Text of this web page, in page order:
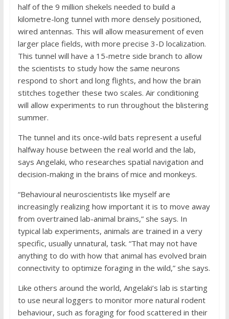
half of the 9 million shekels needed to build a
kilometre-long tunnel with more densely positioned,
wired antennas. This will allow measurement of even
larger place fields, with more precise 3-D localization.
This tunnel will have a 15-metre side branch to allow
the scientists to study how the same neurons
respond to short and long flights, and how the brain
stitches together these two scales. Air conditioning
will allow experiments to run throughout the blistering
summer.
The tunnel and its once-wild bats represent a useful
halfway house between the real world and the lab,
says Angelaki, who researches spatial navigation and
decision-making in the brains of mice and monkeys.
“Behavioural neuroscientists like myself are
increasingly realizing how important it is to move away
from overtrained lab-animal brains,” she says. In
typical lab experiments, animals are trained in a very
specific, usually unnatural, task. “That may not have
anything to do with how that animal has evolved brain
connectivity to optimize foraging in the wild,” she says.
Like others around the world, Angelaki’s lab is starting
to use neural loggers to monitor more natural rodent
behaviour, such as foraging for food scattered in their